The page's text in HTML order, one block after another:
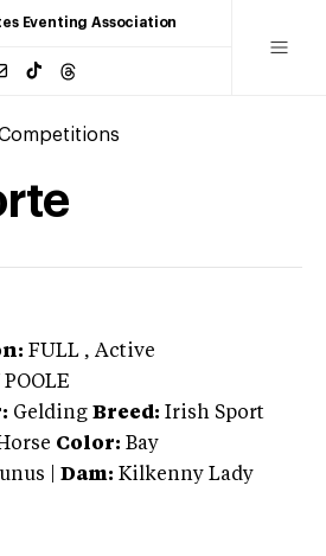
Eventing Association
FULL , Active
POOLE
Gelding Breed: Irish Sport
Color: Bay
Dam: Kilkenny Lady